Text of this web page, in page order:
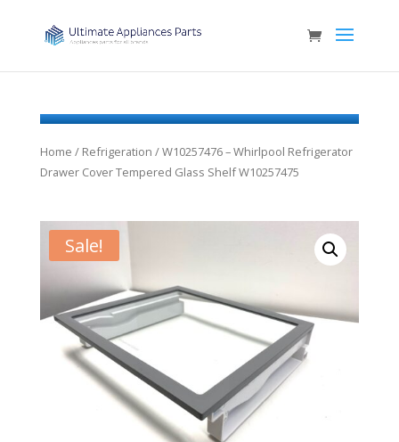
Home / Refrigeration / W10257476 – Whirlpool Refrigerator
Drawer Cover Tempered Glass Shelf W10257475
Sale!